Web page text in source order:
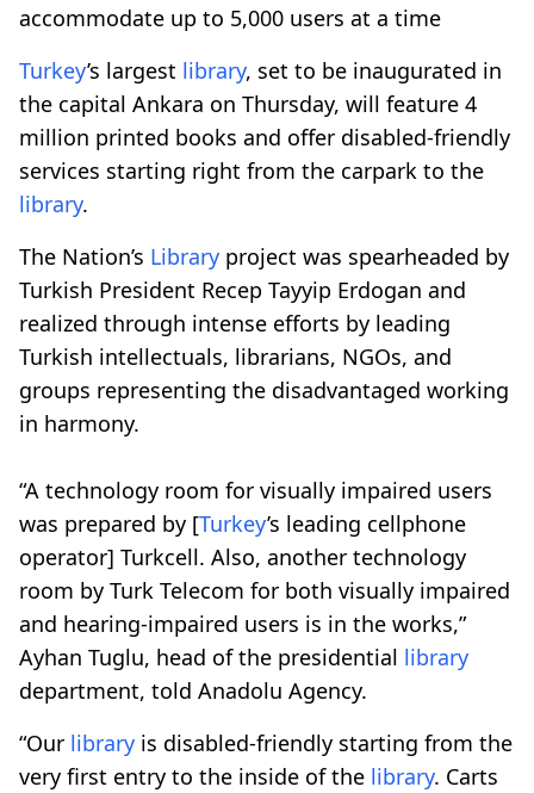
accommodate up to 5,000 users at a time
Turkey’s largest library, set to be inaugurated in
the capital Ankara on Thursday, will feature 4
million printed books and offer disabled-friendly
services starting right from the carpark to the
library.
The Nation’s Library project was spearheaded by
Turkish President Recep Tayyip Erdogan and
realized through intense efforts by leading
Turkish intellectuals, librarians, NGOs, and
groups representing the disadvantaged working
in harmony.
“A technology room for visually impaired users
was prepared by [Turkey’s leading cellphone
operator] Turkcell. Also, another technology
room by Turk Telecom for both visually impaired
and hearing-impaired users is in the works,”
Ayhan Tuglu, head of the presidential library
department, told Anadolu Agency.
“Our library is disabled-friendly starting from the
very first entry to the inside of the library. Carts